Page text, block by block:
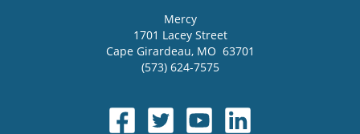
Mercy
1701 Lacey Street
Cape Girardeau, MO 63701
(573) 624-7575